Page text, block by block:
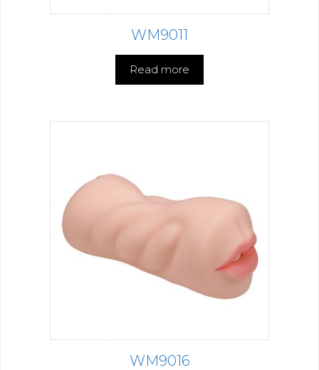
WM9011
Read more
WM9016